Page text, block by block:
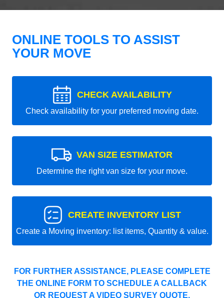
ONLINE TOOLS TO ASSIST
YOUR MOVE
CHECK AVAILABILITY
Check availability for your preferred moving date.
VAN SIZE ESTIMATOR
Determine the right van size for your move.
CREATE INVENTORY LIST
Create a Moving inventory: list items, Quantity & value.
FOR FURTHER ASSISTANCE, PLEASE COMPLETE
THE ONLINE FORM TO SCHEDULE A CALLBACK
OR REQUEST A VIDEO SURVEY QUOTE.